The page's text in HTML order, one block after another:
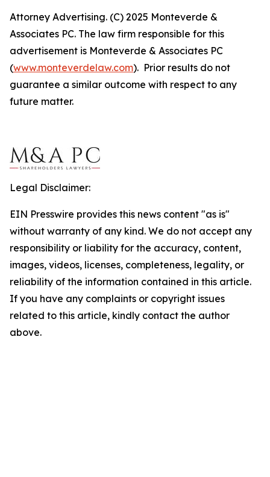
Attorney Advertising. (C) 2025 Monteverde &
Associates PC. The law firm responsible for this
advertisement is Monteverde & Associates PC
(www.monteverdelaw.com). Prior results do not
guarantee a similar outcome with respect to any
future matter.
Legal Disclaimer:
EIN Presswire provides this news content "as is"
without warranty of any kind. We do not accept any
responsibility or liability for the accuracy, content,
images, videos, licenses, completeness, legality, or
reliability of the information contained in this article.
If you have any complaints or copyright issues
related to this article, kindly contact the author
above.